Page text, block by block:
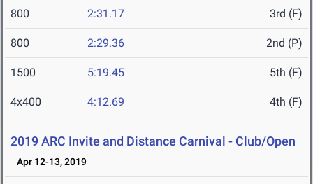
800 2:31.17 3rd (F)
800 2:29.36 2nd (P)
1500 5:19.45 5th (F)
4x400 4:12.69 4th (F)
2019 ARC Invite and Distance Carnival - Club/Open
Apr 12-13, 2019